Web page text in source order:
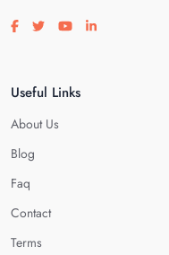
Visit our facebook page
Visit our twitter page
Visit our youtube
Visit our
Useful Links
About Us
Blog
Faq
Contact
Terms